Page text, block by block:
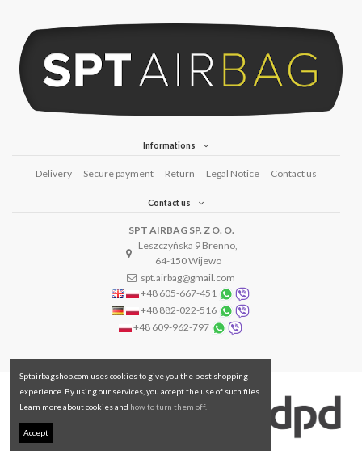
Informations
Delivery Secure payment Return Legal Notice Contact us
Contact us
SPT AIRBAG SP. Z O. O.
Leszczyńska 9 Brenno,
64-150 Wijewo
spt.airbag@gmail.com
+48 605-667-451
+48 882-022-516
+48 609-962-797
Sptairbagshop.com uses cookies to give you the best shopping
experience. By using our services, you accept the use of such files.
Learn more about cookies and how to turn them off.
Accept